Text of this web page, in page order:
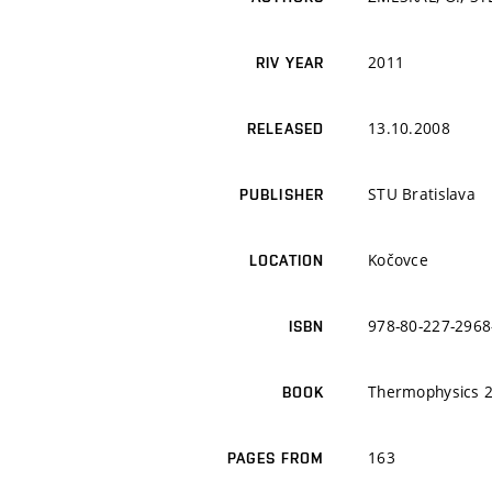
RIV YEAR 2011
RELEASED 13.10.2008
PUBLISHER STU Bratislava
LOCATION Kočovce
ISBN 978-80-227-
BOOK Thermophysics
PAGES FROM 163